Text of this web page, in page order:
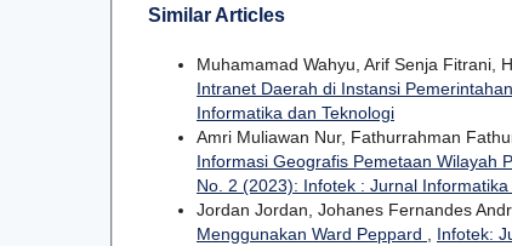
Similar Articles
Muhamamad Wahyu, Arif Senja Fitrani,
Intranet Daerah di Instansi Pemerintahan
Informatika dan Teknologi
Amri Muliawan Nur, Fathurrahman
Informasi Geografis Pemetaan Wilayah
No. 2 (2023): Infotek : Jurnal
Jordan Jordan, Johanes Fernandes
Menggunakan Ward Peppard , Infotek: